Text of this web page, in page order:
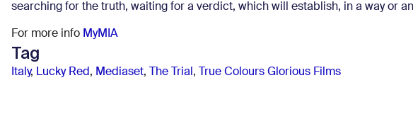
searching for the truth, waiting for a verdict, which will establish, in a way or
For more info MyMIA
Tag
Italy, Lucky Red , Mediaset, The Trial , True Colours Glorious Films